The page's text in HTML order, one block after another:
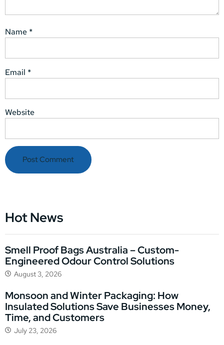
Name *
Email *
Website
Hot News
Smell Proof Bags Australia – Custom-
Engineered Odour Control Solutions
August 3, 2026
Monsoon and Winter Packaging: How
Insulated Solutions Save Businesses Money,
Time, and Customers
July 23, 2026